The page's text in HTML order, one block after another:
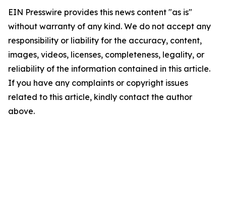
EIN Presswire provides this news content "as is"
without warranty of any kind. We do not accept any
responsibility or liability for the accuracy, content,
images, videos, licenses, completeness, legality, or
reliability of the information contained in this article.
If you have any complaints or copyright issues
related to this article, kindly contact the author
above.